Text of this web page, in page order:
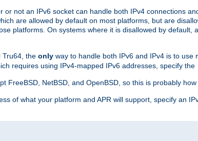
not an IPv6 socket can handle both IPv4 connections
are allowed by default on most platforms, but are
platforms. On systems where it is disallowed by default,
Tru64, the only way to handle both IPv6 and IPv4 is to use
requires using IPv4-mapped IPv6 addresses, specify the
FreeBSD, NetBSD, and OpenBSD, so this is probably
of what your platform and APR will support, specify an